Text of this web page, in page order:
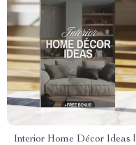
Interior Home Décor Ideas |